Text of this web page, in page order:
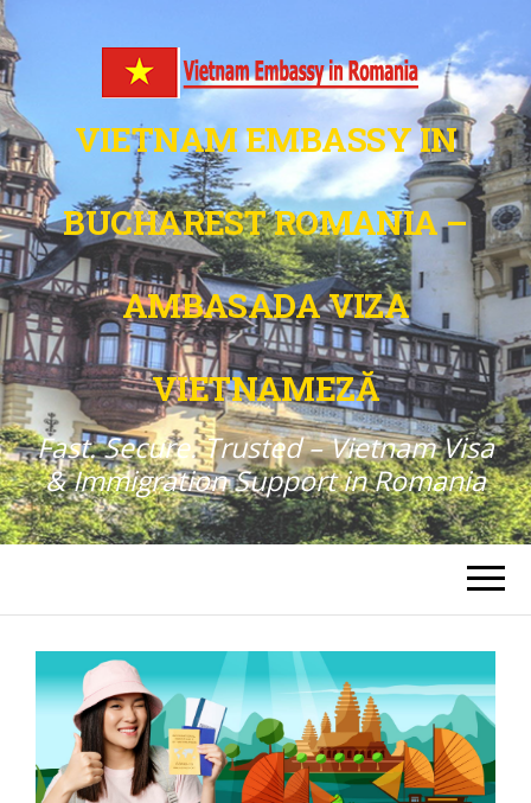
VIETNAM EMBASSY IN
BUCHAREST ROMANIA –
AMBASADA VIZA
VIETNAMEZĂ
Fast. Secure. Trusted – Vietnam Visa
& Immigration Support in Romania